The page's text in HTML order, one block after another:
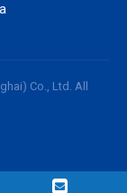
Co., Ltd. All